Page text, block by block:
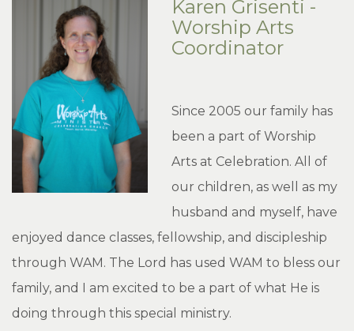
Karen Grisenti -
Worship Arts
Coordinator
Since 2005 our family has
been a part of Worship
Arts at Celebration. All of
our children, as well as my
husband and myself, have
enjoyed dance classes, fellowship, and discipleship
through WAM. The Lord has used WAM to bless our
family, and I am excited to be a part of what He is
doing through this special ministry.